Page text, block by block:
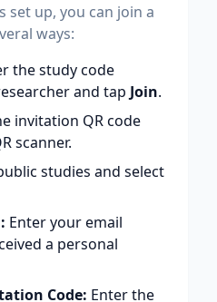
set up, you can join a
ways:
the study code
and tap Join.
invitation QR code
scanner.
studies and select
Enter your email
a personal
Code: Enter the